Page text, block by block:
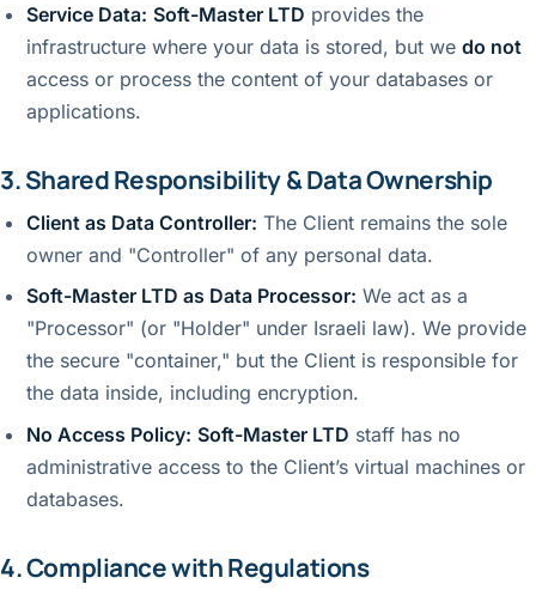
Service Data: Soft-Master LTD provides the
infrastructure where your data is stored, but wedo not
access or process the content of your databases or
applications.
3. Shared Responsibility & Data Ownership
Client as Data Controller: The Client remains the sole
owner and "Controller" of any personal data.
Soft-Master LTD as Data Processor: We act as a
"Processor" (or "Holder" under Israeli law). We provide
the secure "container," but the Client is responsible for
the data inside, including encryption.
No Access Policy: Soft-Master LTD staff has no
administrative access to the Client’s virtual machines or
databases.
4. Compliance with Regulations